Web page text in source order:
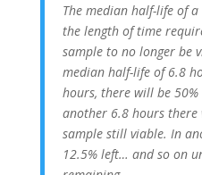
The median half-life of
the length of time
sample to no longer be
median half-life of 6.8
hours, there will be
another 6.8 hours
sample still viable. In
12.5% left… and so on